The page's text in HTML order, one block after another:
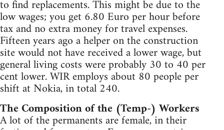
to find replacements. This might be due to the
low wages; you get 6.80 Euro per hour before
tax and no extra money for travel expenses.
Fifteen years ago a helper on the construction
site would not have received a lower wage, but
general living costs were probably 30 to 40 per
cent lower. WIR employs about 80 people per
shift at Nokia, in total 240.
The Composition of the (Temp-) Workers
A lot of the permanents are female, in their